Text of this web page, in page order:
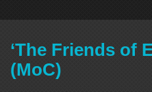
‘The Friends of
(MoC)